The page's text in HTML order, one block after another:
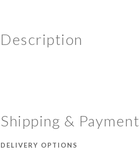
Description
Shipping & Payment
DELIVERY OPTIONS